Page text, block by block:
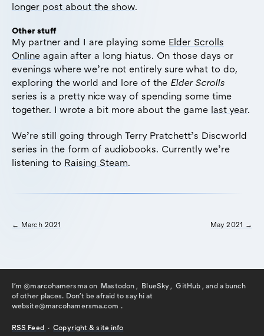
longer post about the show.
Other stuff
My partner and I are playing some Elder Scrolls
Online again after a long hiatus. On those days or
evenings where we’re not entirely sure what to do,
exploring the world and lore of the Elder Scrolls
series is a pretty nice way of spending some time
together. I wrote a bit more about the game last year.
We’re still going through Terry Pratchett’s Discworld
series in the form of audiobooks. Currently we’re
listening to Raising Steam.
← March 2021 May 2021 →
I'm @marcohamersma on Mastodon , BlueSky ,GitHub , and a bunch
of other places. Don't be afraid to say hiat
website@marcohamersma.com .
RSS Feed ·Copyright & site info